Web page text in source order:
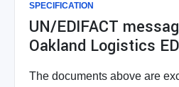
SPECIFICATION
UN/EDIFACT
Oakland Logistics
The documents above are